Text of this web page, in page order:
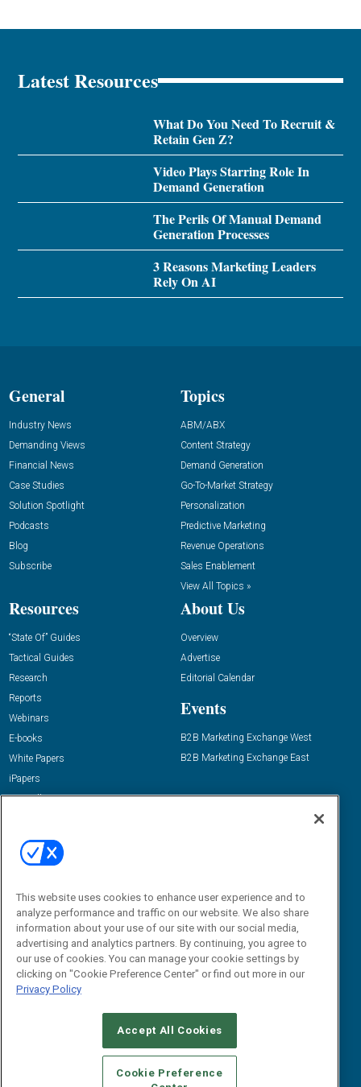
Latest Resources
What Do You Need To Recruit &
Retain Gen Z?
Video Plays Starring Role In
Demand Generation
The Perils Of Manual Demand
Generation Processes
3 Reasons Marketing Leaders
Rely On AI
General
Industry News
Demanding Views
Financial News
Case Studies
Solution Spotlight
Podcasts
Blog
Subscribe
Topics
ABM/ABX
Content Strategy
Demand Generation
Go-To-Market Strategy
Personalization
Predictive Marketing
Revenue Operations
Sales Enablement
View All Topics »
Resources
“State Of” Guides
Tactical Guides
Research
Reports
Webinars
E-books
White Papers
iPapers
View All Resources »
About Us
Overview
Advertise
Editorial Calendar
Events
B2B Marketing Exchange West
B2B Marketing Exchange East
Email:
dgrprograms@demandgenreport.com
CAREERS AUTHORIZED SERVICE PROVIDERS
STANDARDS OF CONDUCT
YOUR PRIVACY CHOICES
This website uses cookies to enhance user experience and to
analyze performance and traffic on our website. We also share
information about your use of our site with our social media,
advertising and analytics partners. By continuing, you agree to
our use of cookies. You can manage your cookie settings by
clicking on "Cookie Preference Center" or find out more in our
Privacy Policy
Accept All Cookies
Cookie Preference